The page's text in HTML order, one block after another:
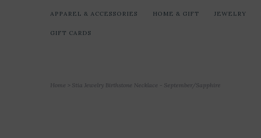
APPAREL & ACCESSORIES HOME & GIFT JEWELRY
GIFT CARDS
Home > Stia Jewelry Birthstone Necklace - September/Sapphire